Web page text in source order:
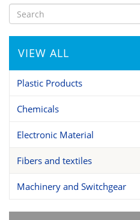
VIEW ALL
Plastic Products
Chemicals
Electronic Material
Fibers and textiles
Machinery and Switchgear